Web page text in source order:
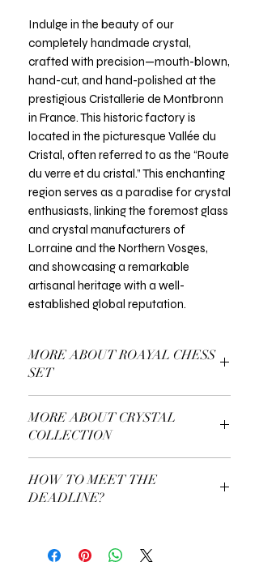
Indulge in the beauty of our
completely handmade crystal,
crafted with precision—mouth-blown,
hand-cut, and hand-polished at the
prestigious Cristallerie de Montbronn
in France. This historic factory is
located in the picturesque Vallée du
Cristal, often referred to as the “Route
du verre et du cristal.” This enchanting
region serves as a paradise for crystal
enthusiasts, linking the foremost glass
and crystal manufacturers of
Lorraine and the Northern Vosges,
and showcasing a remarkable
artisanal heritage with a well-
established global reputation.
MORE ABOUT ROAYAL CHESS
SET
MORE ABOUT CRYSTAL
COLLECTION
HOW TO MEET THE
DEADLINE?